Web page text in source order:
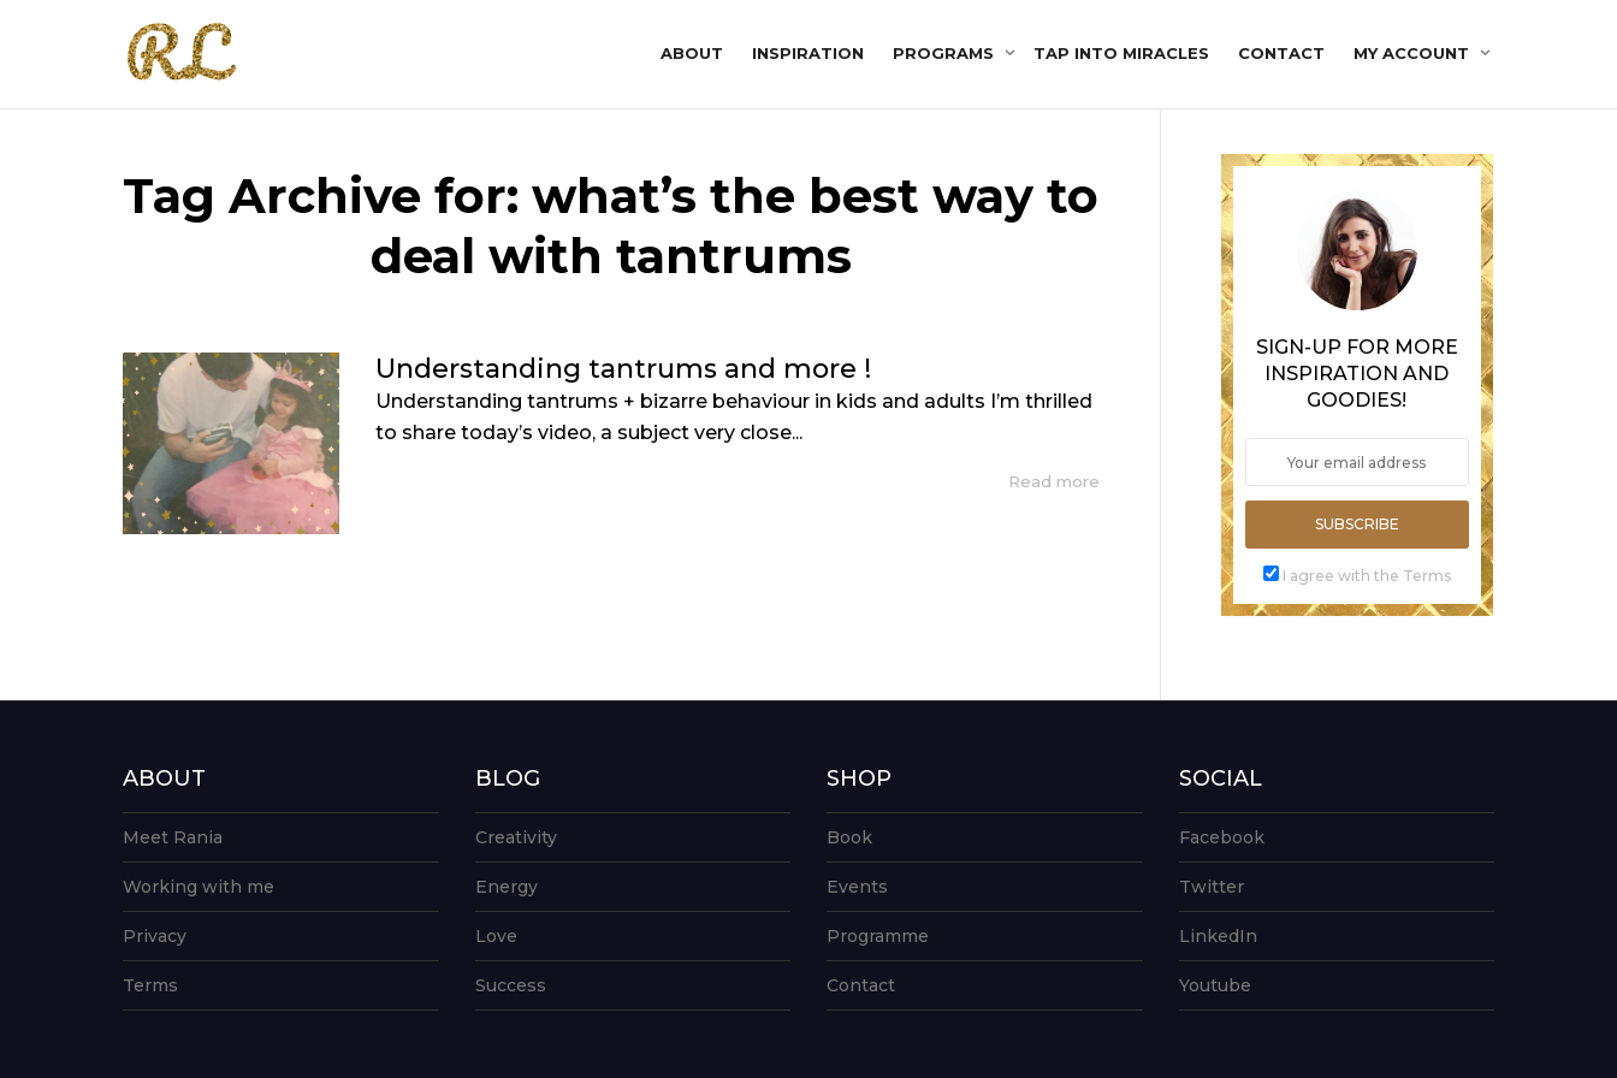
ABOUT INSPIRATION PROGRAMS TAP INTO MIRACLES CONTACT MY ACCOUNT
Tag Archive for: what’s the best way to
deal with tantrums
Understanding tantrums and more !
Understanding tantrums + bizarre behaviour in kids and adults I’m thrilled
to share today’s video, a subject very close...
Read more
SIGN-UP FOR MORE
INSPIRATION AND
GOODIES!
SUBSCRIBE
I agree with the Terms
ABOUT
Meet Rania
Working with me
Privacy
Terms
BLOG
Creativity
Energy
Love
Success
SHOP
Book
Events
Programme
Contact
SOCIAL
Facebook
Twitter
LinkedIn
Youtube